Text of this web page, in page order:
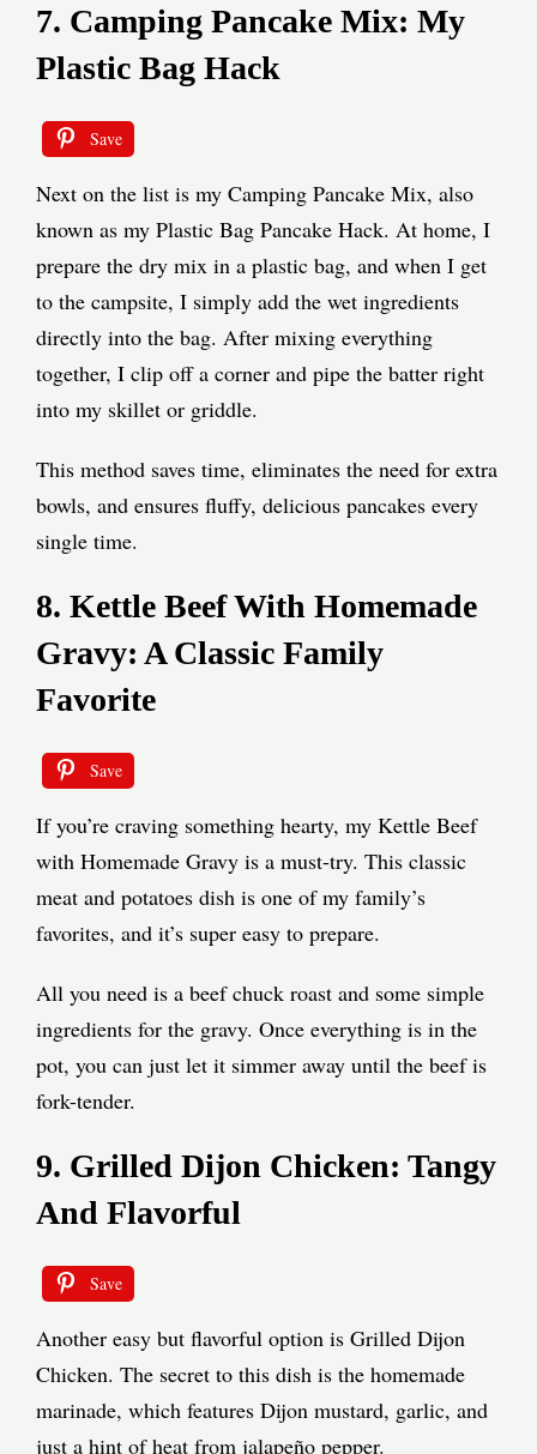
7. Camping Pancake Mix: My
Plastic Bag Hack
Save
Next on the list is my Camping Pancake Mix, also
known as my Plastic Bag Pancake Hack. At home, I
prepare the dry mix in a plastic bag, and when I get
to the campsite, I simply add the wet ingredients
directly into the bag. After mixing everything
together, I clip off a corner and pipe the batter right
into my skillet or griddle.
This method saves time, eliminates the need for extra
bowls, and ensures fluffy, delicious pancakes every
single time.
8. Kettle Beef With Homemade
Gravy: A Classic Family
Favorite
Save
If you’re craving something hearty, my Kettle Beef
with Homemade Gravy is a must-try. This classic
meat and potatoes dish is one of my family’s
favorites, and it’s super easy to prepare.
All you need is a beef chuck roast and some simple
ingredients for the gravy. Once everything is in the
pot, you can just let it simmer away until the beef is
fork-tender.
9. Grilled Dijon Chicken: Tangy
And Flavorful
Save
Another easy but flavorful option is Grilled Dijon
Chicken. The secret to this dish is the homemade
marinade, which features Dijon mustard, garlic, and
just a hint of heat from jalapeño pepper.